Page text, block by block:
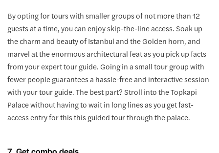
By opting for tours with smaller groups of not more than 12
guests at a time, you can enjoy skip-the-line access. Soak up
the charm and beauty of Istanbul and the Golden horn, and
marvel at the enormous architectural feat as you pick up facts
from your expert tour guide. Going in a small tour group with
fewer people guarantees a hassle-free and interactive session
with your tour guide. The best part? Stroll into the Topkapi
Palace without having to wait in long lines as you get fast-
access entry for this this guided tour through the palace.